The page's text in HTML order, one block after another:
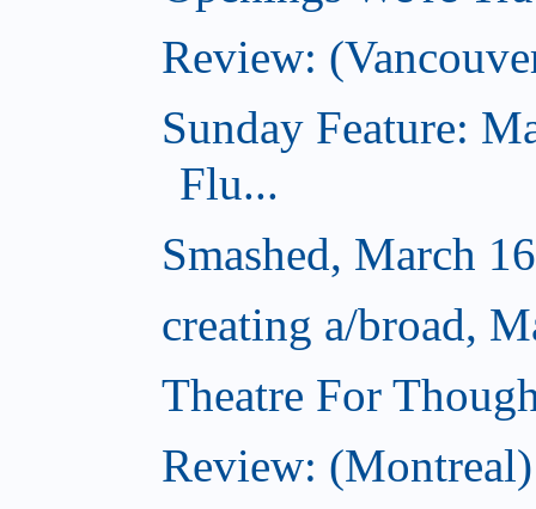
Review:
Sunday Feature:
Flu...
Smashed, March
creating a/broad,
Theatre For
Review: